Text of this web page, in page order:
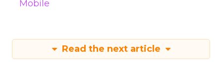
Mobile
Read the next article